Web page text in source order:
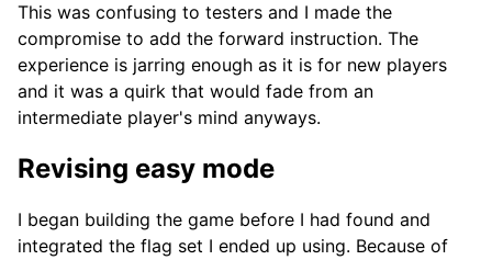
This was confusing to testers and I made the
compromise to add the forward instruction. The
experience is jarring enough as it is for new players
and it was a quirk that would fade from an
intermediate player's mind anyways.
Revising easy mode
I began building the game before I had found and
integrated the flag set I ended up using. Because of